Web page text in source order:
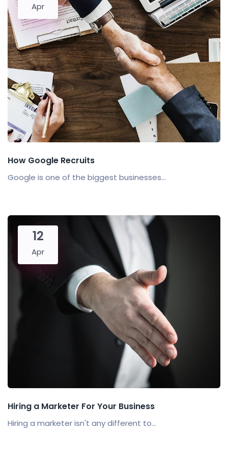
Apr
How Google Recruits
Google is one of the biggest businesses...
12
Apr
Hiring a Marketer For Your Business
Hiring a marketer isn't any different to...